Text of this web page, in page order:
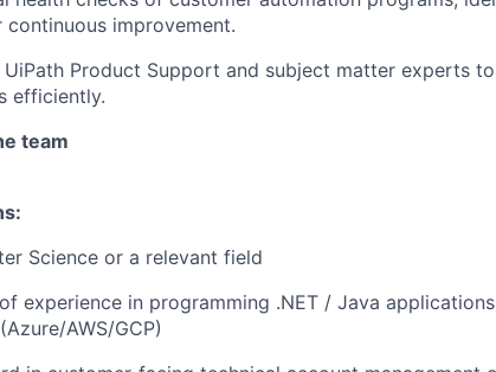
improvement.
Product Support and subject matter experts
efficiently.
team
Science or a relevant field
experience in programming .NET / Java
AWS/GCP)